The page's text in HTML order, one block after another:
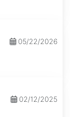
05/22/2026
02/12/2025